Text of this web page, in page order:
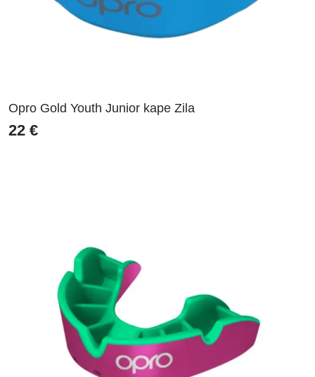
Opro Gold Youth Junior kape Zila
22 €